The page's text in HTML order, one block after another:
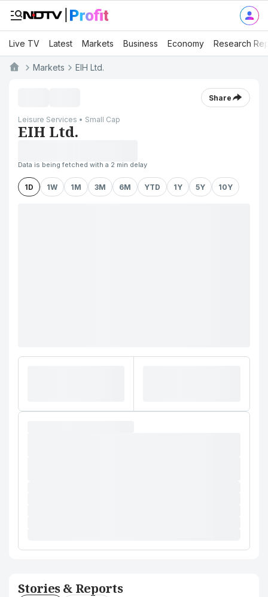
Live TV Latest Markets Business Economy Research
Markets EIH Ltd.
Share
Leisure Services • Small Cap
EIH Ltd.
Data is being fetched with a 2 min delay
1D 1W 1M 3M 6M YTD 1Y 5Y 10Y
Stories & Reports